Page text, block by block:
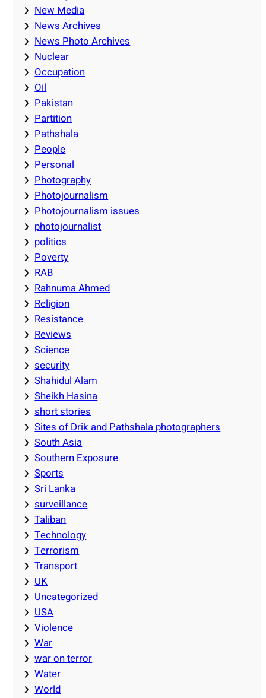
New Media
News Archives
News Photo Archives
Nuclear
Occupation
Oil
Pakistan
Partition
Pathshala
People
Personal
Photography
Photojournalism
Photojournalism issues
photojournalist
politics
Poverty
RAB
Rahnuma Ahmed
Religion
Resistance
Reviews
Science
security
Shahidul Alam
Sheikh Hasina
short stories
Sites of Drik and Pathshala photographers
South Asia
Southern Exposure
Sports
Sri Lanka
surveillance
Taliban
Technology
Terrorism
Transport
UK
Uncategorized
USA
Violence
War
war on terror
Water
World